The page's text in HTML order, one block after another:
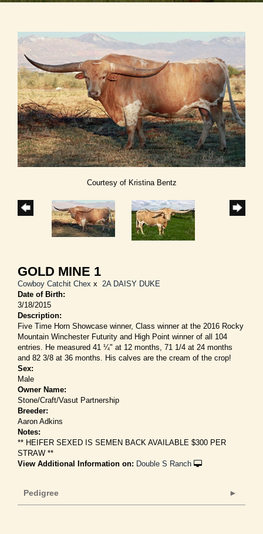
Courtesy of Kristina Bentz
GOLD MINE 1
Cowboy Catchit Chex x 2A DAISY DUKE
Date of Birth:
3/18/2015
Description:
Five Time Horn Showcase winner, Class winner at the 2016 Rocky
Mountain Winchester Futurity and High Point winner of all 104
entries. He measured 41 ¼" at 12 months, 71 1/4 at 24 months
and 82 3/8 at 36 months. His calves are the cream of the crop!
Sex:
Male
Owner Name:
Stone/Craft/Vasut Partnership
Breeder:
Aaron Adkins
Notes:
** HEIFER SEXED IS SEMEN BACK AVAILABLE $300 PER
STRAW **
View Additional Information on: Double S Ranch
Pedigree